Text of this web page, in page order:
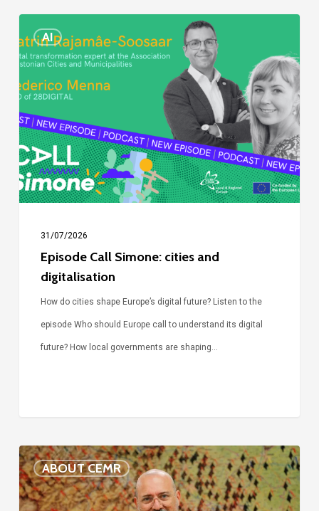
AI
Call
Simone:
cities
and
digitalisation
31/07/2026
Episode Call Simone: cities and
digitalisation
How do cities shape Europe’s digital future? Listen to the
episode Who should Europe call to understand its digital
future? How local governments are shaping…
ABOUT CEMR
Voices
of
our